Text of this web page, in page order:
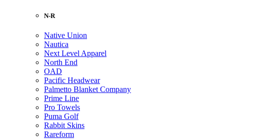
N-R
Native Union
Nautica
Next Level Apparel
North End
OAD
Pacific Headwear
Palmetto Blanket Company
Prime Line
Pro Towels
Puma Golf
Rabbit Skins
Rareform